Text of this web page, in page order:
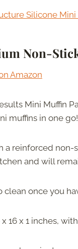
Silicone Mini
Non-
Amazon
Mini Muffin
muffins in one go!
a reinforced
and will
clean once you
16 x 1 inches,